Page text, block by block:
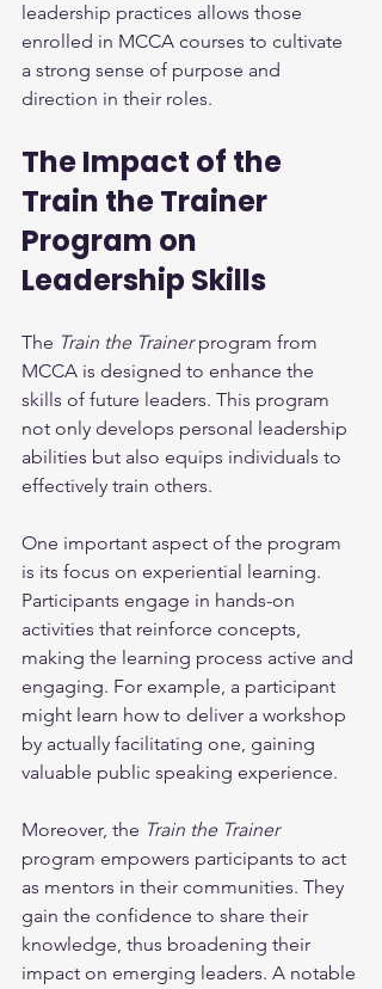
leadership practices allows those
enrolled in MCCA courses to cultivate
a strong sense of purpose and
direction in their roles.
The Impact of the
Train the Trainer
Program on
Leadership Skills
The Train the Trainer program from
MCCA is designed to enhance the
skills of future leaders. This program
not only develops personal leadership
abilities but also equips individuals to
effectively train others.
One important aspect of the program
is its focus on experiential learning.
Participants engage in hands-on
activities that reinforce concepts,
making the learning process active and
engaging. For example, a participant
might learn how to deliver a workshop
by actually facilitating one, gaining
valuable public speaking experience.
Moreover, the Train the Trainer
program empowers participants to act
as mentors in their communities. They
gain the confidence to share their
knowledge, thus broadening their
impact on emerging leaders. A notable